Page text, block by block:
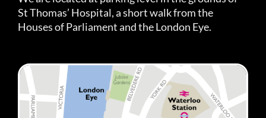
St Thomas’ Hospital, a short walk from the
Houses of Parliament and the London Eye.